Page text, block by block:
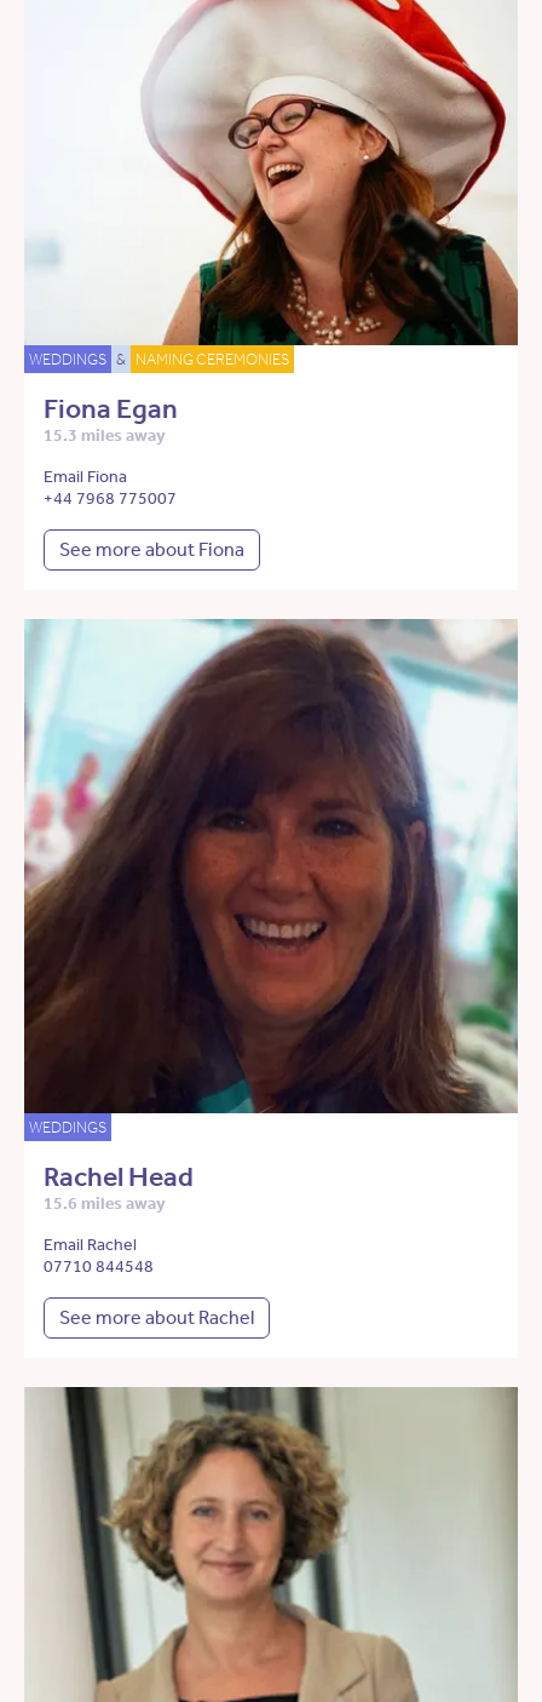
WEDDINGS & NAMING CEREMONIES
Fiona Egan
15.3 miles away
Email Fiona
+44 7968 775007
See more about Fiona
WEDDINGS
Rachel Head
15.6 miles away
Email Rachel
07710 844548
See more about Rachel